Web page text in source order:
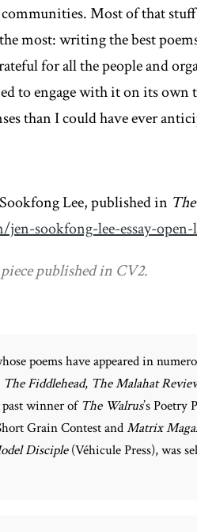
Most of that
most: writing the best
for all the people and
to engage with it on its own
than I could have ever
Lee, published in
sookfong-lee-essay-
published in CV2.
poems have appeared in
The Fiddlehead, The Malahat
past winner of The Walrus’s Poetry
Grain Contest andMatrix
Disciple(Véhicule Press), was